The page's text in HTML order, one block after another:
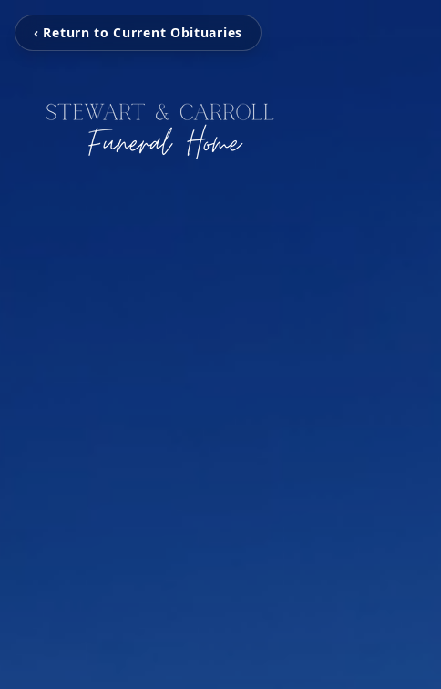
‹ Return to Current Obituaries